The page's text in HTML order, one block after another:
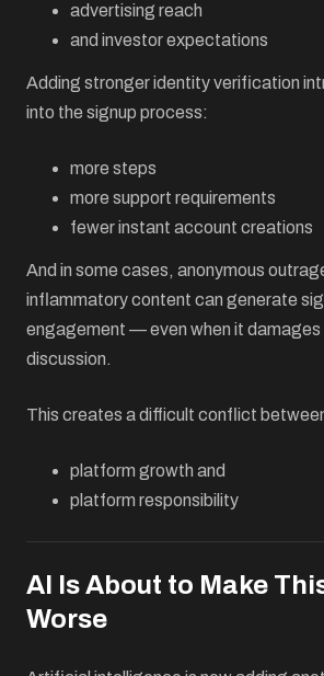
advertising reach
and investor expectations
Adding stronger identity verification
into the signup process:
more steps
more support requirements
fewer instant account creations
And in some cases, anonymous
inflammatory content can generate
engagement — even when it damages
discussion.
This creates a difficult conflict
platform growth and
platform responsibility
AI Is About to Make
Worse